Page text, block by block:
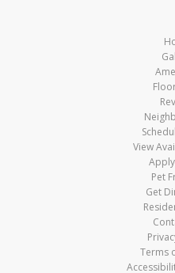
View
Pet
Get
Terms